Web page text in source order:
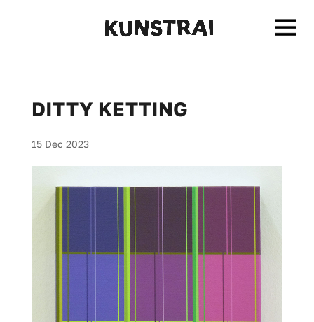
DITTY KETTING
15 Dec 2023